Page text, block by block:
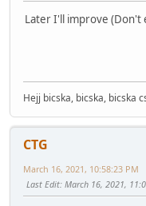
Later I'll improve (Don't
Hejj bicska, bicska, bicska
CTG
March 16, 2021, 10:58:23 PM
Last Edit: March 16, 2021,